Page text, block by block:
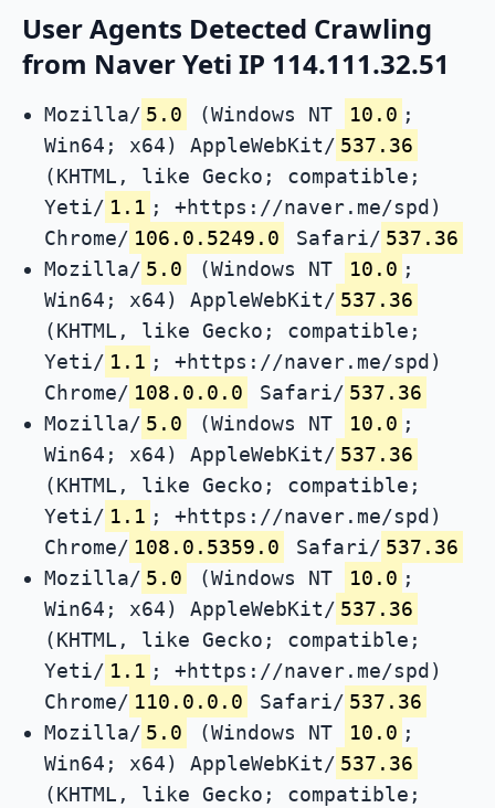
User Agents Detected Crawling
from Naver Yeti IP 114.111.32.51
Mozilla/ 5.0 (Windows NT 10.0 ;
Win64; x64) AppleWebKit/ 537.36
(KHTML, like Gecko; compatible;
Yeti/ 1.1 ; +https://naver.me/spd)
Chrome/ 106.0.5249.0 Safari/ 537.36
Mozilla/ 5.0 (Windows NT 10.0 ;
Win64; x64) AppleWebKit/ 537.36
(KHTML, like Gecko; compatible;
Yeti/ 1.1 ; +https://naver.me/spd)
Chrome/ 108.0.0.0 Safari/ 537.36
Mozilla/ 5.0 (Windows NT 10.0 ;
Win64; x64) AppleWebKit/ 537.36
(KHTML, like Gecko; compatible;
Yeti/ 1.1 ; +https://naver.me/spd)
Chrome/ 108.0.5359.0 Safari/ 537.36
Mozilla/ 5.0 (Windows NT 10.0 ;
Win64; x64) AppleWebKit/ 537.36
(KHTML, like Gecko; compatible;
Yeti/ 1.1 ; +https://naver.me/spd)
Chrome/ 110.0.0.0 Safari/ 537.36
Mozilla/ 5.0 (Windows NT 10.0 ;
Win64; x64) AppleWebKit/ 537.36
(KHTML, like Gecko; compatible;